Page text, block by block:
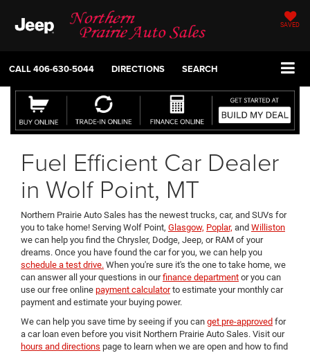
SAVED
CALL406-630-5044 DIRECTIONS SEARCH
Fuel Efficient Car Dealer
in Wolf Point, MT
Northern Prairie Auto Sales has the newest trucks, car, and SUVs for
you to take home! Serving Wolf Point, Glasgow, Poplar, and Williston
we can help you find the Chrysler, Dodge, Jeep, or RAM of your
dreams. Once you have found the car for you, we can help you
schedule a test drive. When you're sure it's the one to take home, we
can answer all your questions in ourfinance department or you can
use our free online payment calculatorto estimate your monthly car
payment and estimate your buying power.
We can help you save time by seeing if you can get pre-approved for
a car loan even before you visit Northern Prairie Auto Sales. Visit our
hours and directions page to learn when we are open and how to find